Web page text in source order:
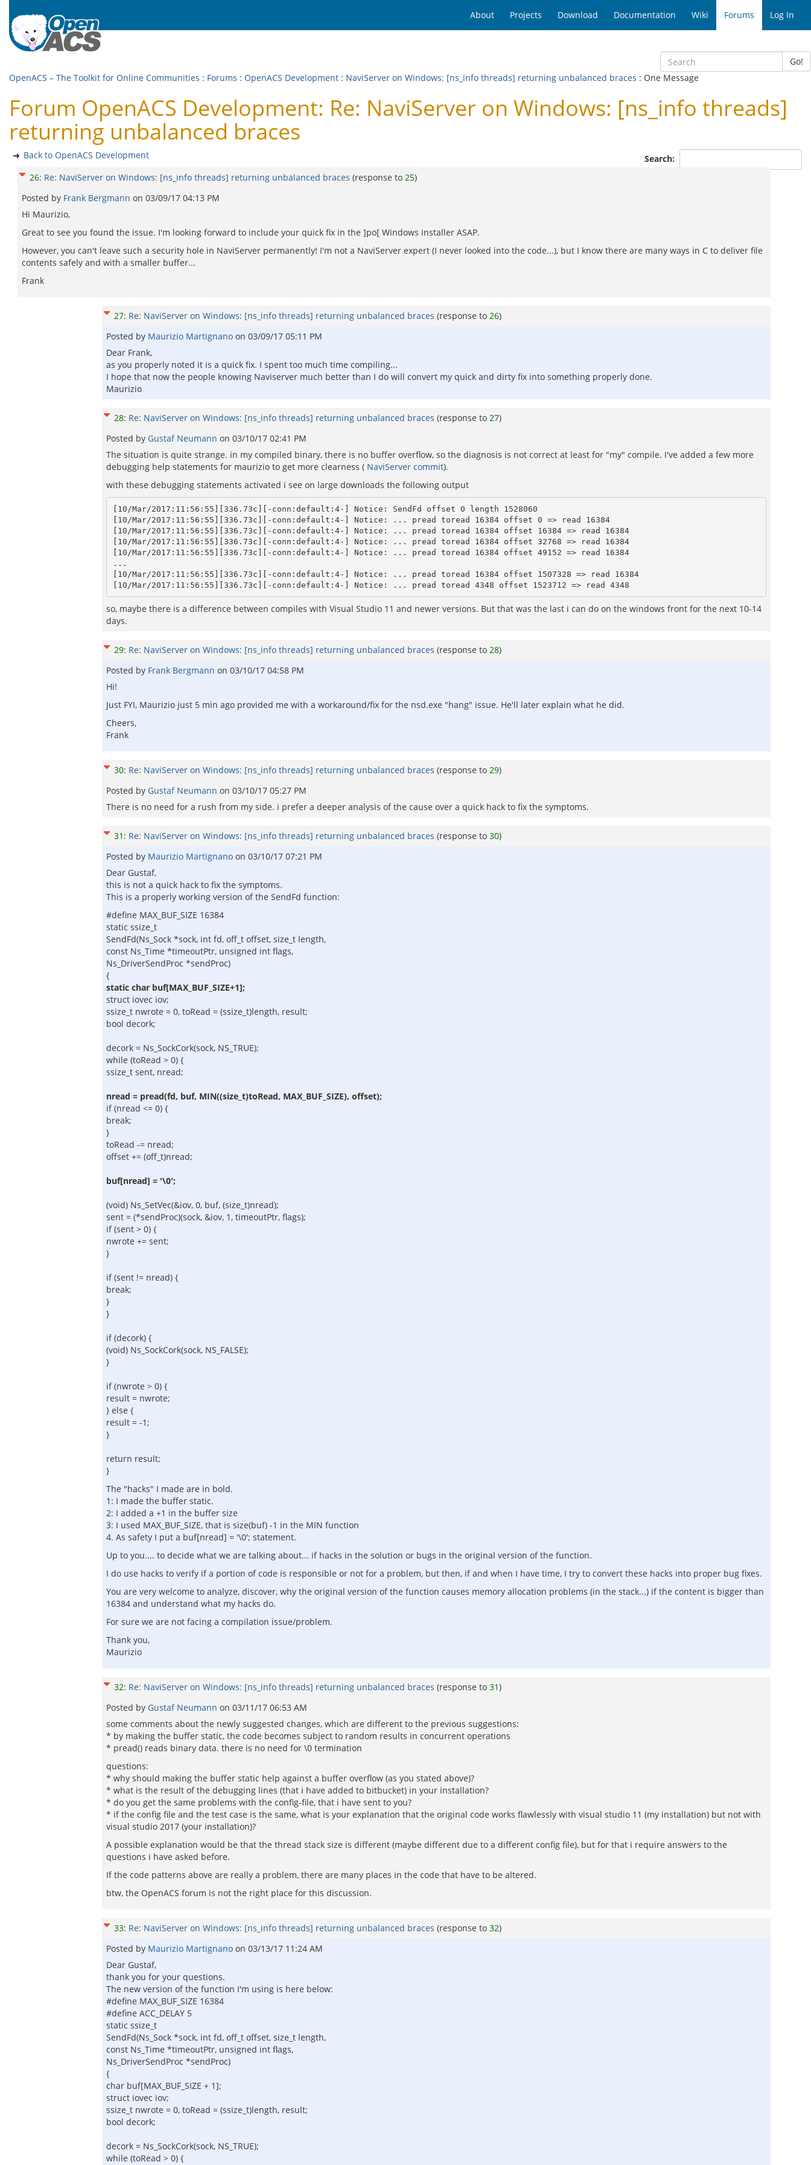
About Projects Download Documentation Wiki Forums Log In
Go!
OpenACS – The Toolkit for Online Communities : Forums : OpenACS Development : NaviServer on Windows: [ns_info threads] returning unbalanced braces : One Message
Forum OpenACS Development: Re: NaviServer on Windows: [ns_info threads]
returning unbalanced braces
Search:
Back to OpenACS Development
26: Re: NaviServer on Windows: [ns_info threads] returning unbalanced braces (response to 25)
Posted by Frank Bergmann on 03/09/17 04:13 PM
Hi Maurizio,
Great to see you found the issue. I'm looking forward to include your quick fix in the ]po[ Windows installer ASAP.
However, you can't leave such a security hole in NaviServer permanently! I'm not a NaviServer expert (I never looked into the code...), but I know there are many ways in C to deliver file
contents safely and with a smaller buffer...
Frank
27: Re: NaviServer on Windows: [ns_info threads] returning unbalanced braces (response to 26)
Posted by Maurizio Martignano on 03/09/17 05:11 PM
Dear Frank,
as you properly noted it is a quick fix. I spent too much time compiling...
I hope that now the people knowing Naviserver much better than I do will convert my quick and dirty fix into something properly done.
Maurizio
28: Re: NaviServer on Windows: [ns_info threads] returning unbalanced braces (response to 27)
Posted by Gustaf Neumann on 03/10/17 02:41 PM
The situation is quite strange. in my compiled binary, there is no buffer overflow, so the diagnosis is not correct at least for "my" compile. I've added a few more
debugging help statements for maurizio to get more clearness ( NaviServer commit).
with these debugging statements activated i see on large downloads the following output
[10/Mar/2017:11:56:55][336.73c][-conn:default:4-] Notice: SendFd offset 0 length 1528060
[10/Mar/2017:11:56:55][336.73c][-conn:default:4-] Notice: ... pread toread 16384 offset 0 => read 16384
[10/Mar/2017:11:56:55][336.73c][-conn:default:4-] Notice: ... pread toread 16384 offset 16384 => read 16384
[10/Mar/2017:11:56:55][336.73c][-conn:default:4-] Notice: ... pread toread 16384 offset 32768 => read 16384
[10/Mar/2017:11:56:55][336.73c][-conn:default:4-] Notice: ... pread toread 16384 offset 49152 => read 16384
...
[10/Mar/2017:11:56:55][336.73c][-conn:default:4-] Notice: ... pread toread 16384 offset 1507328 => read 16384
so, maybe there is a difference between compiles with Visual Studio 11 and newer versions. But that was the last i can do on the windows front for the next 10-14
days.
29: Re: NaviServer on Windows: [ns_info threads] returning unbalanced braces (response to 28)
Posted by Frank Bergmann on 03/10/17 04:58 PM
Hi!
Just FYI, Maurizio just 5 min ago provided me with a workaround/fix for the nsd.exe "hang" issue. He'll later explain what he did.
Cheers,
Frank
30: Re: NaviServer on Windows: [ns_info threads] returning unbalanced braces (response to 29)
Posted by Gustaf Neumann on 03/10/17 05:27 PM
There is no need for a rush from my side. i prefer a deeper analysis of the cause over a quick hack to fix the symptoms.
31 : Re: NaviServer on Windows: [ns_info threads] returning unbalanced braces (response to 30)
Posted by Maurizio Martignano on 03/10/17 07:21 PM
Dear Gustaf,
this is not a quick hack to fix the symptoms.
This is a properly working version of the SendFd function:
#define MAX_BUF_SIZE 16384
static ssize_t
SendFd(Ns_Sock *sock, int fd, off_t offset, size_t length,
const Ns_Time *timeoutPtr, unsigned int flags,
Ns_DriverSendProc *sendProc)
{
static char buf[MAX_BUF_SIZE+1];
struct iovec iov;
ssize_t nwrote = 0, toRead = (ssize_t)length, result;
bool decork;
decork = Ns_SockCork(sock, NS_TRUE);
while (toRead > 0) {
ssize_t sent, nread;
nread = pread(fd, buf, MIN((size_t)toRead, MAX_BUF_SIZE), offset);
if (nread <= 0) {
break;
}
toRead -= nread;
offset += (off_t)nread;
buf[nread] = '\0';
(void) Ns_SetVec(&iov, 0, buf, (size_t)nread);
sent = (*sendProc)(sock, &iov, 1, timeoutPtr, flags);
if (sent > 0) {
nwrote += sent;
}
if (sent != nread) {
break;
}
}
if (decork) {
(void) Ns_SockCork(sock, NS_FALSE);
}
if (nwrote > 0) {
result = nwrote;
} else {
result = -1;
}
return result;
}
The "hacks" I made are in bold.
1: I made the buffer static.
2: I added a +1 in the buffer size
3: I used MAX_BUF_SIZE, that is size(buf) -1 in the MIN function
4. As safety I put a buf[nread] = '\0'; statement.
Up to you.... to decide what we are talking about... if hacks in the solution or bugs in the original version of the function.
I do use hacks to verify if a portion of code is responsible or not for a problem, but then, if and when I have time, I try to convert these hacks into proper bug fixes.
You are very welcome to analyze, discover, why the original version of the function causes memory allocation problems (in the stack...) if the content is bigger than
16384 and understand what my hacks do.
For sure we are not facing a compilation issue/problem.
Thank you,
Maurizio
32: Re: NaviServer on Windows: [ns_info threads] returning unbalanced braces (response to 31)
Posted by Gustaf Neumann on 03/11/17 06:53 AM
some comments about the newly suggested changes, which are different to the previous suggestions:
* by making the buffer static, the code becomes subject to random results in concurrent operations
* pread() reads binary data. there is no need for \0 termination
questions:
* why should making the buffer static help against a buffer overflow (as you stated above)?
* what is the result of the debugging lines (that i have added to bitbucket) in your installation?
* do you get the same problems with the config-file, that i have sent to you?
* if the config file and the test case is the same, what is your explanation that the original code works flawlessly with visual studio 11 (my installation) but not with
visual studio 2017 (your installation)?
A possible explanation would be that the thread stack size is different (maybe different due to a different config file), but for that i require answers to the
questions i have asked before.
If the code patterns above are really a problem, there are many places in the code that have to be altered.
btw, the OpenACS forum is not the right place for this discussion.
33: Re: NaviServer on Windows: [ns_info threads] returning unbalanced braces (response to 32)
Posted by Maurizio Martignano on 03/13/17 11:24 AM
Dear Gustaf,
thank you for your questions.
The new version of the function I'm using is here below:
#define MAX_BUF_SIZE 16384
#define ACC_DELAY 5
static ssize_t
SendFd(Ns_Sock *sock, int fd, off_t offset, size_t length,
const Ns_Time *timeoutPtr, unsigned int flags,
Ns_DriverSendProc *sendProc)
{
char buf[MAX_BUF_SIZE + 1];
struct iovec iov;
ssize_t nwrote = 0, toRead = (ssize_t)length, result;
bool decork;
decork = Ns_SockCork(sock, NS_TRUE);
while (toRead > 0) {